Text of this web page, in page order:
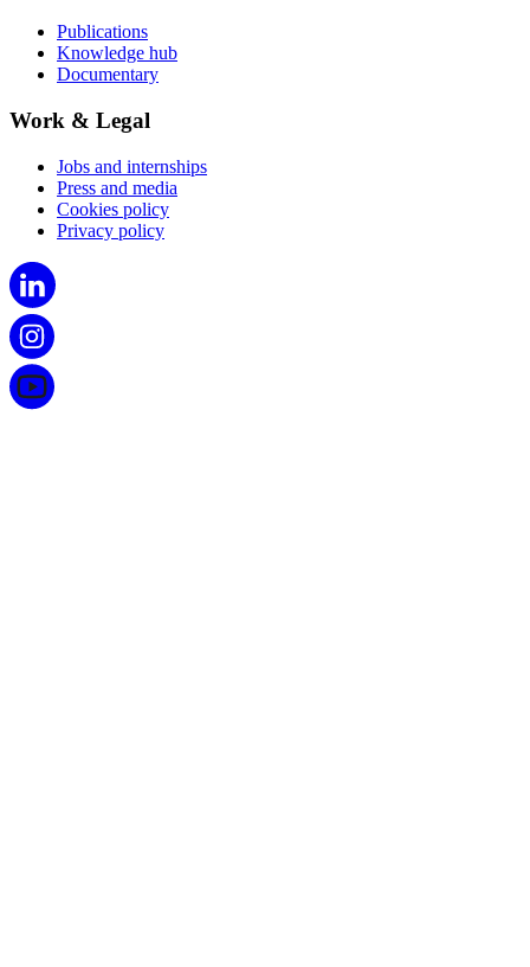
Publications
Knowledge hub
Documentary
Work & Legal
Jobs and internships
Press and media
Cookies policy
Privacy policy